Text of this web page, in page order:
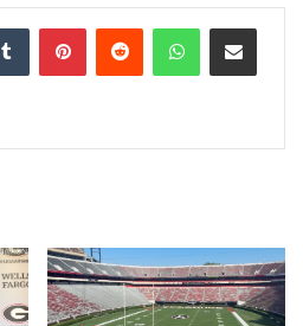
Tumblr PinterestReddit WhatsAppShare via Email